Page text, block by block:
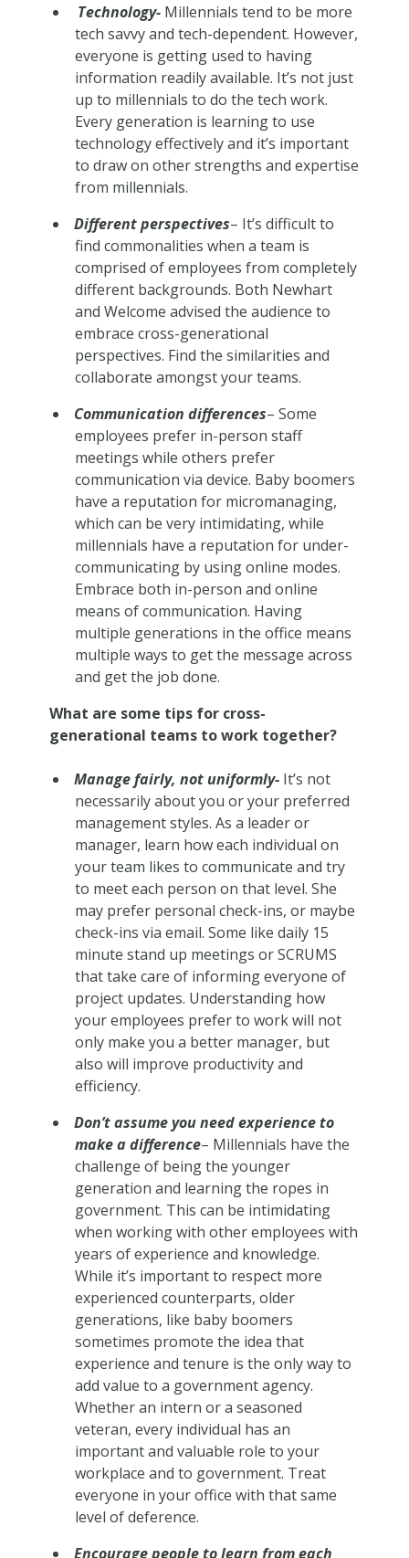
Technology- Millennials tend to be more
tech savvy and tech-dependent. However,
everyone is getting used to having
information readily available. It’s not just
up to millennials to do the tech work.
Every generation is learning to use
technology effectively and it’s important
to draw on other strengths and expertise
from millennials.
Different perspectives– It’s difficult to
find commonalities when a team is
comprised of employees from completely
different backgrounds. Both Newhart
and Welcome advised the audience to
embrace cross-generational
perspectives. Find the similarities and
collaborate amongst your teams.
Communication differences– Some
employees prefer in-person staff
meetings while others prefer
communication via device. Baby boomers
have a reputation for micromanaging,
which can be very intimidating, while
millennials have a reputation for under-
communicating by using online modes.
Embrace both in-person and online
means of communication. Having
multiple generations in the office means
multiple ways to get the message across
and get the job done.
What are some tips for cross-
generational teams to work together?
Manage fairly, not uniformly- It’s not
necessarily about you or your preferred
management styles. As a leader or
manager, learn how each individual on
your team likes to communicate and try
to meet each person on that level. She
may prefer personal check-ins, or maybe
check-ins via email. Some like daily 15
minute stand up meetings or SCRUMS
that take care of informing everyone of
project updates. Understanding how
your employees prefer to work will not
only make you a better manager, but
also will improve productivity and
efficiency.
Don’t assume you need experience to
make a difference– Millennials have the
challenge of being the younger
generation and learning the ropes in
government. This can be intimidating
when working with other employees with
years of experience and knowledge.
While it’s important to respect more
experienced counterparts, older
generations, like baby boomers
sometimes promote the idea that
experience and tenure is the only way to
add value to a government agency.
Whether an intern or a seasoned
veteran, every individual has an
important and valuable role to your
workplace and to government. Treat
everyone in your office with that same
level of deference.
Encourage people to learn from each